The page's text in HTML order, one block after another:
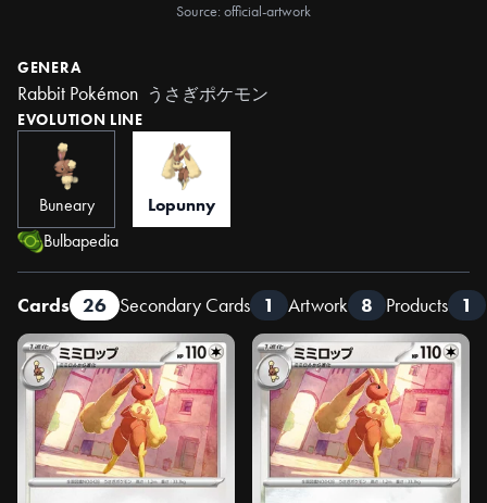
Source: official-artwork
GENERA
Rabbit Pokémon うさぎポケモン
EVOLUTION LINE
Buneary
Lopunny
Bulbapedia
Cards 26 Secondary Cards 1 Artwork 8 Products 1